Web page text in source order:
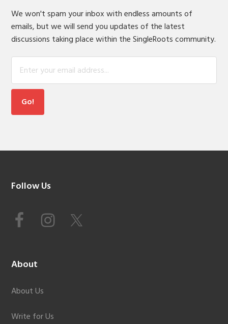
We won't spam your inbox with endless amounts of
emails, but we will send you updates of the latest
discussions taking place within the SingleRoots community.
Footer
Follow Us
About
About Us
Write for Us